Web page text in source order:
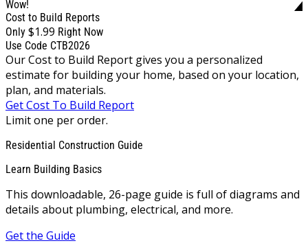
Wow!
Cost to Build Reports
Only $1.99 Right Now
Use Code CTB2026
Our Cost to Build Report gives you a personalized
estimate for building your home, based on your location,
plan, and materials.
Get Cost To Build Report
Limit one per order.
Residential Construction Guide
Learn Building Basics
This downloadable, 26-page guide is full of diagrams and
details about plumbing, electrical, and more.
Get the Guide